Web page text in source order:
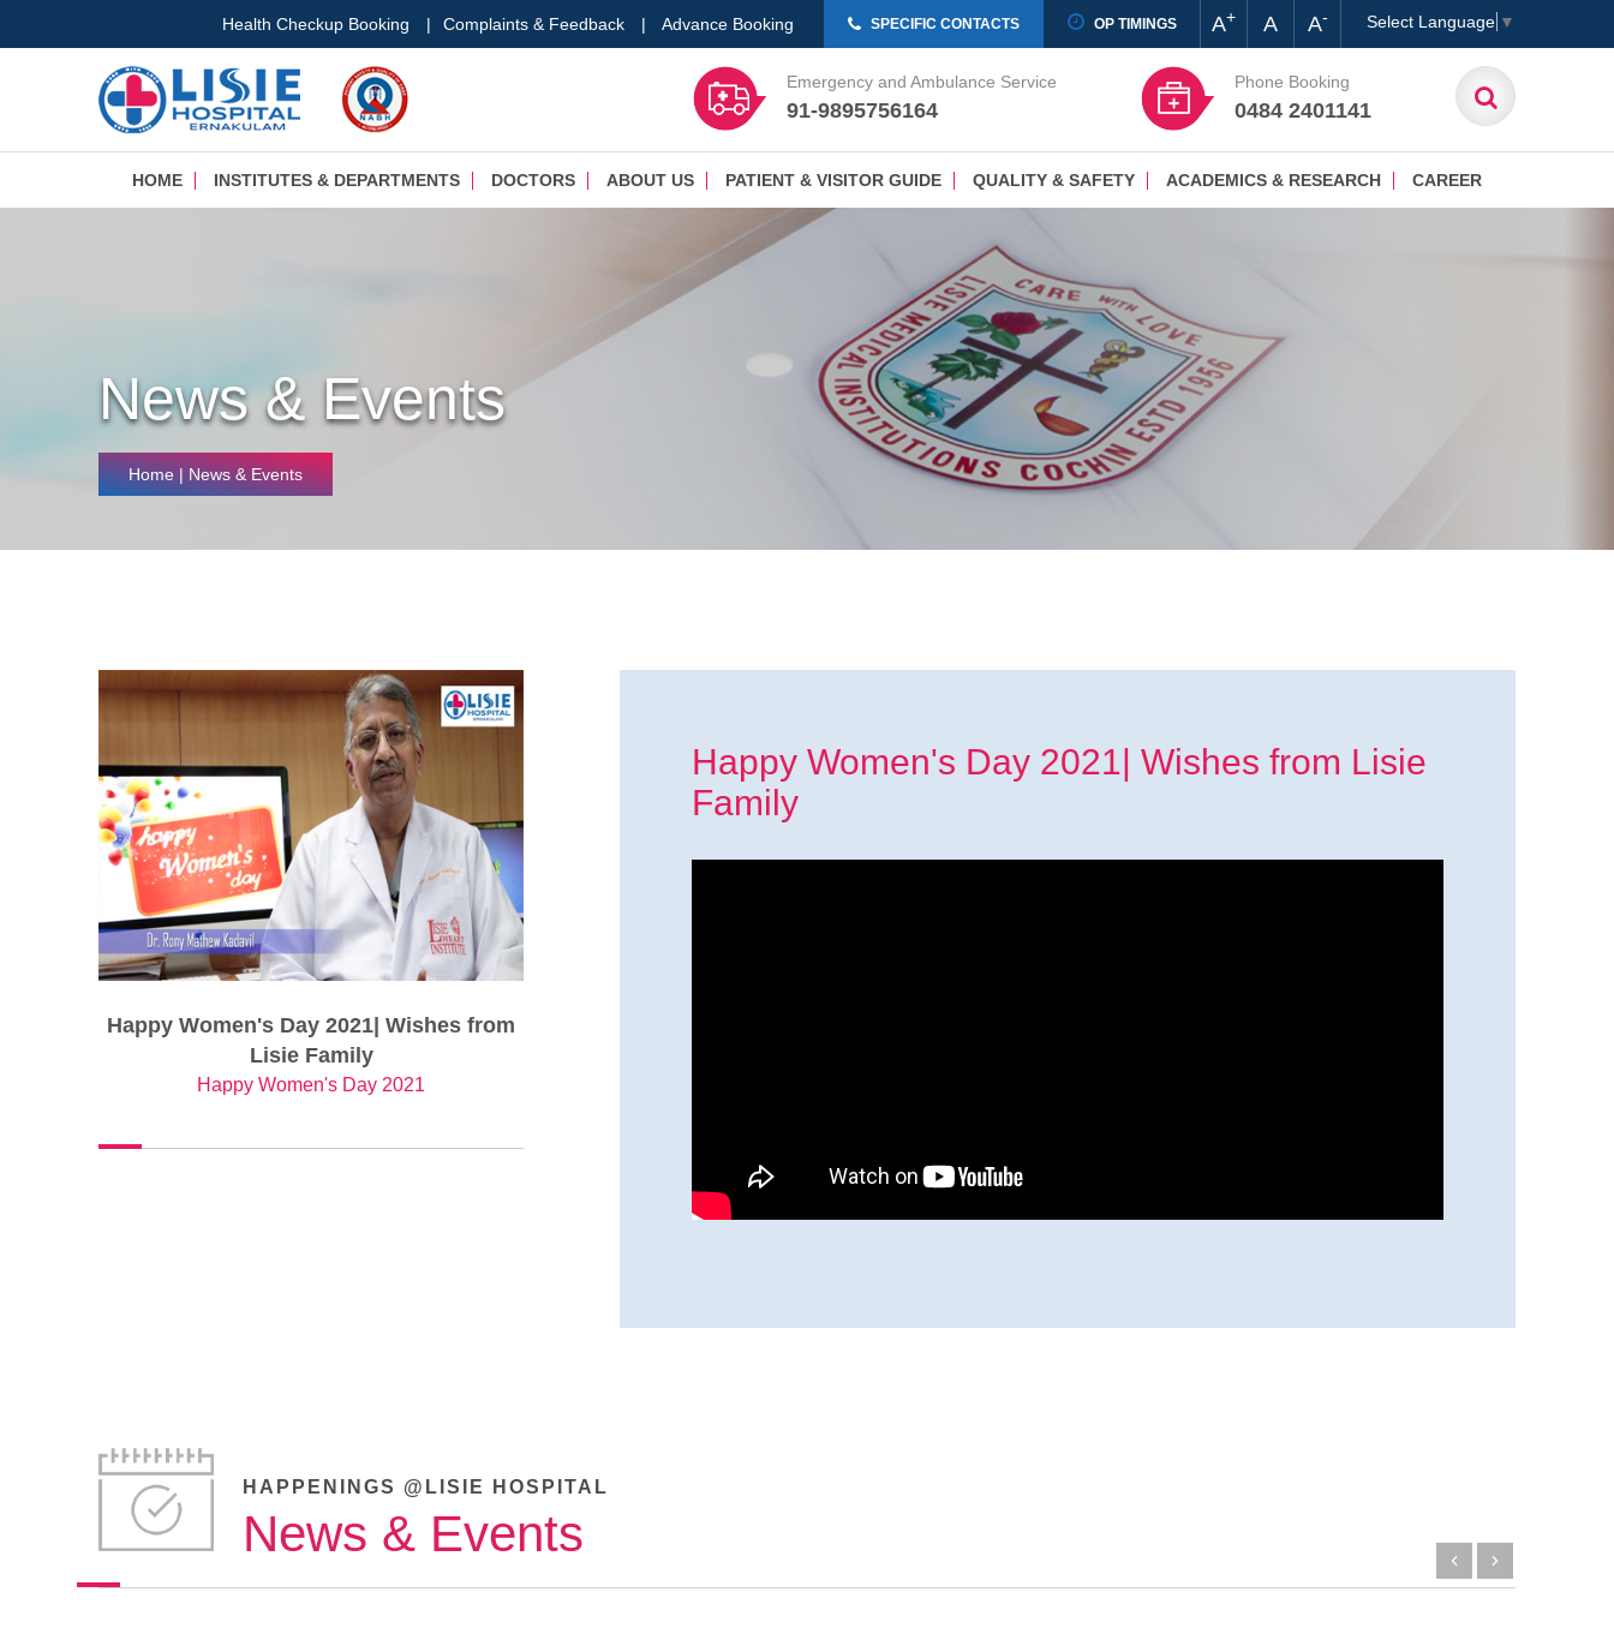
Health Checkup Booking | Complaints & Feedback | Advance Booking SPECIFIC CONTACTS OP TIMINGS A+ A A- Select Language ▼
Emergency and Ambulance Service
91-9895756164
Phone Booking
0484 2401141
HOME INSTITUTES & DEPARTMENTS DOCTORS ABOUT US PATIENT & VISITOR GUIDE QUALITY & SAFETY ACADEMICS & RESEARCH CAREER
News & Events
Home| News & Events
Happy Women's Day 2021| Wishes from
Lisie Family
Happy Women's Day 2021
Happy Women's Day 2021| Wishes from Lisie
Family
HAPPENINGS @LISIE HOSPITAL
News & Events